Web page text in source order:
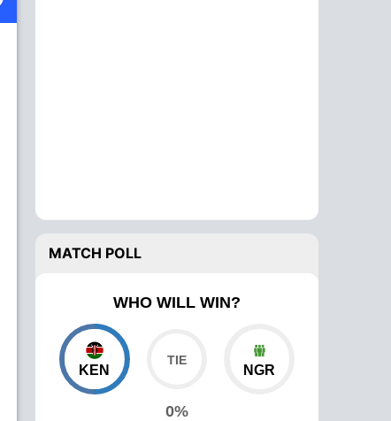
MATCH POLL
WHO WILL WIN?
KEN
0%
NGR